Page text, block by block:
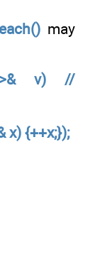
may
v) //
x) {++x;});